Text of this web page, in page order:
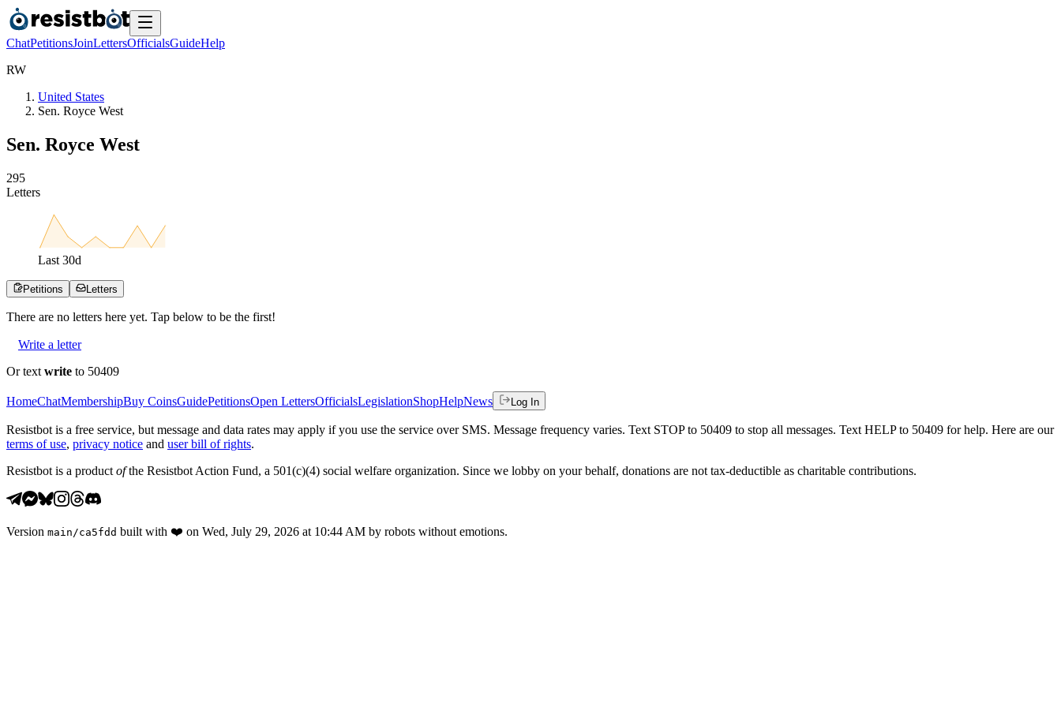
ChatPetitionsJoinLettersOfficialsGuideHelp
RW
United States
Sen. Royce West
Sen. Royce West
295
Letters
Last 30d
Petitions Letters
There are no letters here yet. Tap below to be the first!
Write a letter
Or text write to 50409
HomeChatMembershipBuy CoinsGuidePetitionsOpen LettersOfficialsLegislationShopHelpNews Log In
Resistbot is a free service, but message and data rates may apply if you use the service over SMS. Message frequency varies. Text STOP to 50409 to stop all messages. Text HELP to 50409 for help. Here are our
terms of use, privacy notice and user bill of rights.
Resistbot is a product ofthe Resistbot Action Fund, a 501(c)(4) social welfare organization. Since we lobby on your behalf, donations are not tax-deductible as charitable contributions.
Version main /ca5fdd built with ❤️ on Wed, July 29, 2026 at 10:44 AM by robots without emotions.